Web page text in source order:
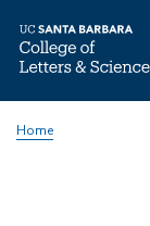
toHome